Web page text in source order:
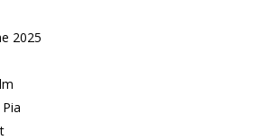
2025